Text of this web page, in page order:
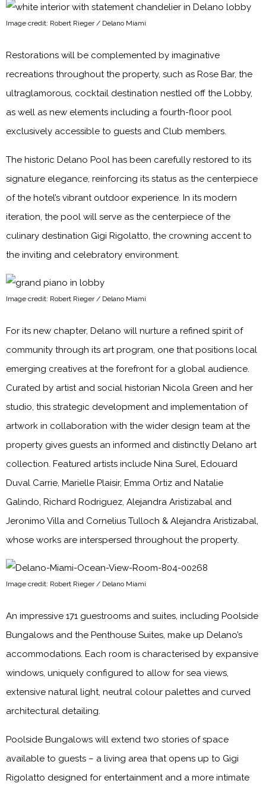
Image credit: Robert Rieger / Delano Miami
Restorations will be complemented by imaginative
recreations throughout the property, such as Rose Bar, the
ultraglamorous, cocktail destination nestled off the Lobby,
as well as new elements including a fourth-floor pool
exclusively accessible to guests and Club members.
The historic Delano Pool has been carefully restored to its
signature elegance, reinforcing its status as the centerpiece
of the hotel’s vibrant outdoor experience. In its modern
iteration, the pool will serve as the centerpiece of the
culinary destination Gigi Rigolatto, the crowning accent to
the inviting and celebratory environment.
Image credit: Robert Rieger / Delano Miami
For its new chapter, Delano will nurture a refined spirit of
community through its art program, one that positions local
emerging creatives at the forefront for a global audience.
Curated by artist and social historian Nicola Green and her
studio, this strategic development and implementation of
artwork in collaboration with the wider design team at the
property gives guests an informed and distinctly Delano art
collection. Featured artists include Nina Surel, Edouard
Duval Carrie, Marielle Plaisir, Emma Ortiz and Natalie
Galindo, Richard Rodriguez, Alejandra Aristizabal and
Jeronimo Villa and Cornelius Tulloch & Alejandra Aristizabal,
whose works are interspersed throughout the property.
Image credit: Robert Rieger / Delano Miami
An impressive 171 guestrooms and suites, including Poolside
Bungalows and the Penthouse Suites, make up Delano’s
accommodations. Each room is characterised by expansive
windows, uniquely configured to allow for sea views,
extensive natural light, neutral colour palettes and curved
architectural detailing.
Poolside Bungalows will extend two stories of space
available to guests – a living area that opens up to Gigi
Rigolatto designed for entertainment and a more intimate